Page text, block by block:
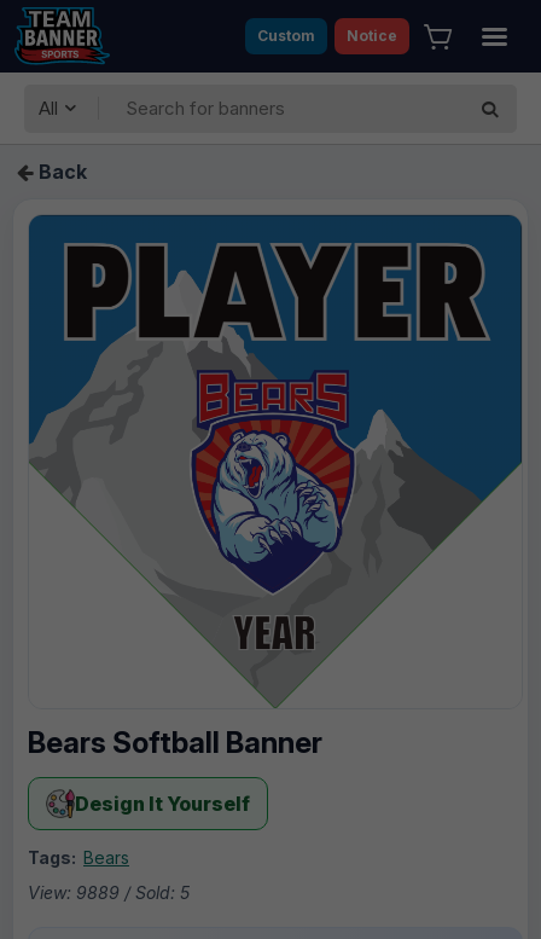
Custom Notice
All
Back
Bears Softball Banner
Design It Yourself
Tags: Bears
View: 9889 / Sold: 5